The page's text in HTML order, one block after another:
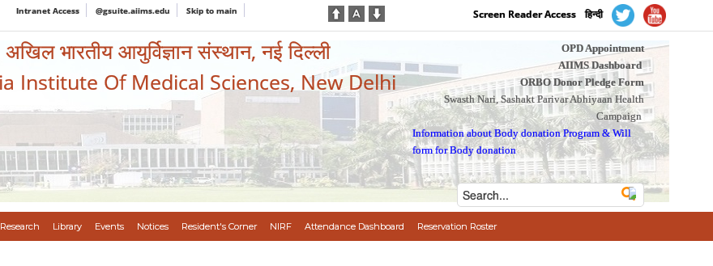
Intranet Access @gsuite.aiims.edu Skip to main Screen Reader Access हिन्दी
अखिल भारतीय आयुर्विज्ञान संस्थान, नई दिल्ली
Institute Of Medical Sciences, New Delhi
OPD Appointment
AIIMS Dashboard
ORBO Donor Pledge Form
Swasth Nari, Sashakt Parivar Abhiyaan Health
Campaign
Information about Body donation Program &Will
form for Body donation
Research Library Events Notices Resident's Corner NIRF Attendance Dashboard Reservation Roster